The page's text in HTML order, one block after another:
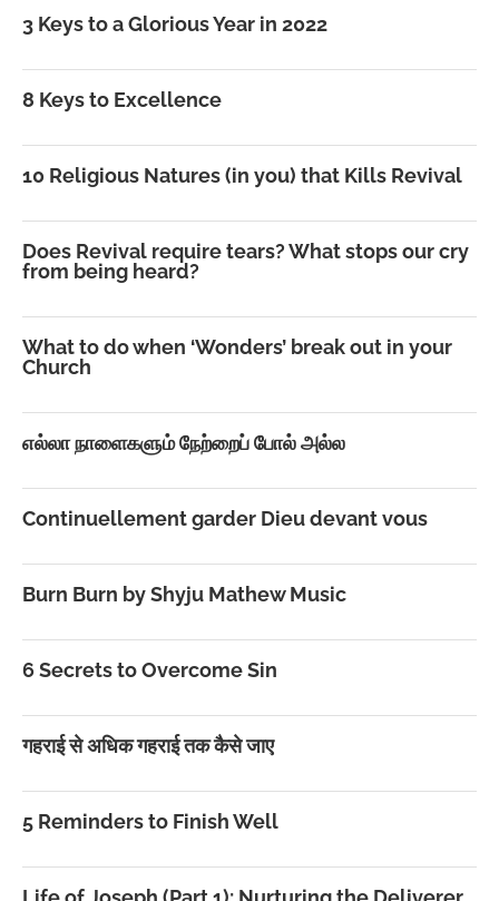
3 Keys to a Glorious Year in 2022
8 Keys to Excellence
10 Religious Natures (in you) that Kills Revival
Does Revival require tears? What stops our cry
from being heard?
What to do when ‘Wonders’ break out in your
Church
எல்லா நாளைகளும் நேற்றைப் போல் அல்ல
Continuellement garder Dieu devant vous
Burn Burn by Shyju Mathew Music
6 Secrets to Overcome Sin
गहराई से अधिक गहराई तक कैसे जाए
5 Reminders to Finish Well